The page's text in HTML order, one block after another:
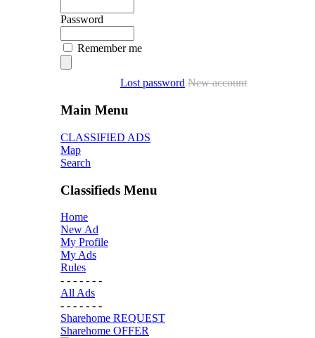
Password
Remember me
Lost password New account
Main Menu
CLASSIFIED ADS
Map
Search
Classifieds Menu
Home
New Ad
My Profile
My Ads
Rules
- - - - - - -
All Ads
- - - - - - -
Sharehome REQUEST
Sharehome OFFER